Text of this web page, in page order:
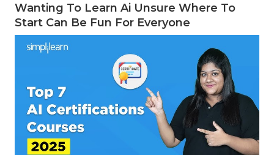
Wanting To Learn Ai Unsure Where To
Start Can Be Fun For Everyone